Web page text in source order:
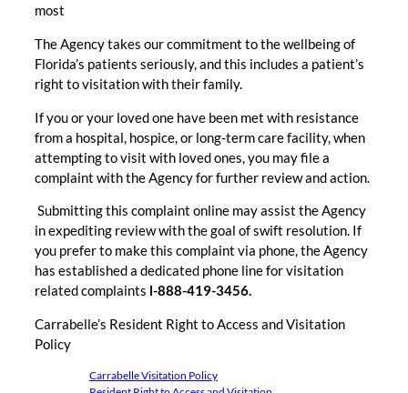
most
The Agency takes our commitment to the wellbeing of
Florida’s patients seriously, and this includes a patient’s
right to visitation with their family.
If you or your loved one have been met with resistance
from a hospital, hospice, or long-term care facility, when
attempting to visit with loved ones, you may file a
complaint with the Agency for further review and action.
Submitting this complaint online may assist the Agency
in expediting review with the goal of swift resolution. If
you prefer to make this complaint via phone, the Agency
has established a dedicated phone line for visitation
related complaints l-888-419-3456.
Carrabelle’s Resident Right to Access and Visitation
Policy
Carrabelle Visitation Policy